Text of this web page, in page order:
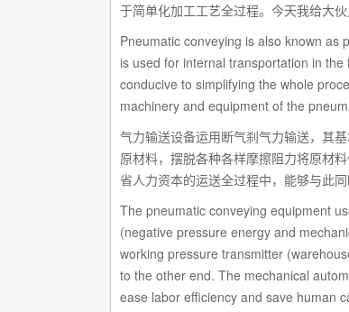
于简单化加工工艺全过程。今天我给大
Pneumatic conveying is also known as
is used for internal transportation in
conducive to simplifying the whole
machinery and equipment of the
气力输送设备运用断气刹气力输送，其
原材料，摆脱各种各样摩擦阻力将原材
省人力资本的运送全过程中，能够与此
The pneumatic conveying equipment
(negative pressure energy and
working pressure transmitter
to the other end. The mechanical
ease labor efficiency and save human